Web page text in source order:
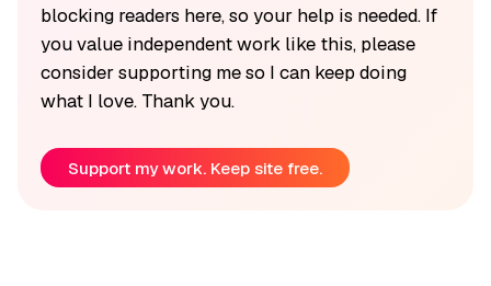
blocking readers here, so your help is needed. If
you value independent work like this, please
consider supporting me so I can keep doing
what I love. Thank you.
Support my work. Keep site free.